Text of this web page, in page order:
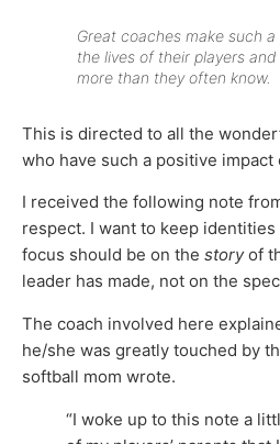
Great coaches make such
the lives of their players and
more than they often know.
This is directed to all the
who have such a positive
I received the following note
respect. I want to keep
focus should be on the storyof
leader has made, not on the
The coach involved here
he/she was greatly touched by
softball mom wrote.
“I woke up to this note a